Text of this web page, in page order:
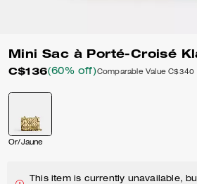
Mini Sac à Porté-Croisé
C$136(60% off)Comparable Value C$340
Or/Jaune
This item is currently unavailable,